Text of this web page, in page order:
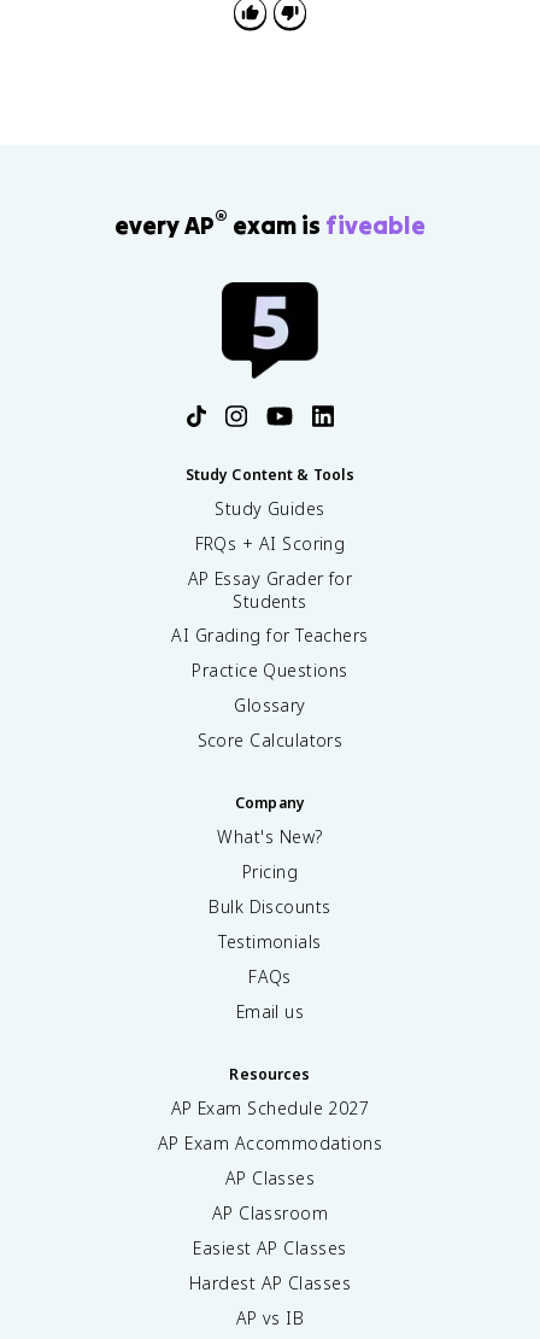
every AP® exam is fiveable
Study Content & Tools
Study Guides
FRQs + AI Scoring
AP Essay Grader for
Students
AI Grading for Teachers
Practice Questions
Glossary
Score Calculators
Company
What's New?
Pricing
Bulk Discounts
Testimonials
FAQs
Email us
Resources
AP Exam Schedule 2027
AP Exam Accommodations
AP Classes
AP Classroom
Easiest AP Classes
Hardest AP Classes
AP vs IB